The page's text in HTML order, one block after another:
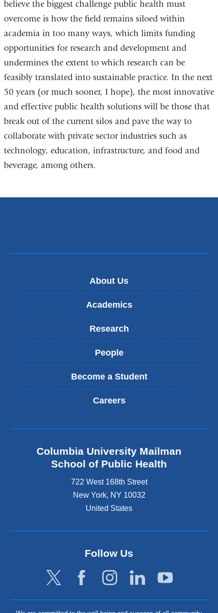
believe the biggest challenge public health must
overcome is how the field remains siloed within
academia in too many ways, which limits funding
opportunities for research and development and
undermines the extent to which research can be
feasibly translated into sustainable practice. In the next
50 years (or much sooner, I hope), the most innovative
and effective public health solutions will be those that
break out of the current silos and pave the way to
collaborate with private sector industries such as
technology, education, infrastructure, and food and
beverage, among others.
About Us
Academics
Research
People
Become a Student
Careers
Columbia University Mailman
School of Public Health
722 West 168th Street
New York, NY 10032
United States
Follow Us